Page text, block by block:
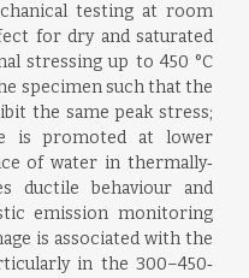
testing at room
for dry and saturated
stressing up to 450 °C
specimen such that the
the same peak stress;
is promoted at lower
of water in thermally‐
ductile behaviour and
emission monitoring
is associated with the
in the 300–450‐